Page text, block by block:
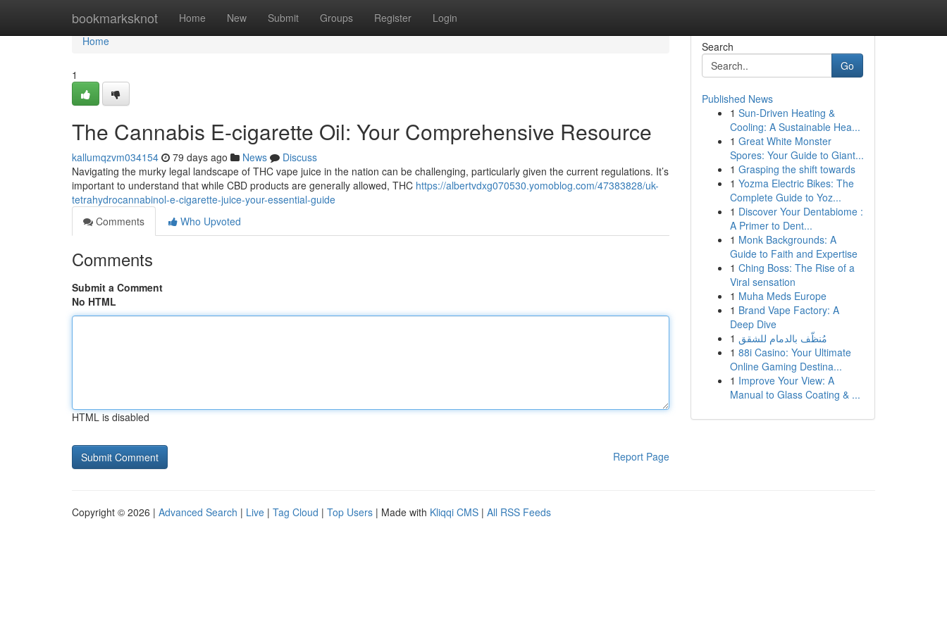
bookmarksknot Home New Submit Groups Register Login
Home
Home
1
The Cannabis E-cigarette Oil: Your Comprehensive Resource
kallumqzvm034154 79 days ago News
Discuss
Navigating the murky legal landscape of THC vape juice in the nation can be challenging, particularly given the current regulations. It’s
important to understand that while CBD products are generally allowed, THC https://albertvdxg070530.yomoblog.com/47383828/uk-
tetrahydrocannabinol-e-cigarette-juice-your-essential-guide
Comments
Who Upvoted
Comments
Submit a Comment
No HTML
HTML is disabled
Report Page
Search
Go
Published News
1 Sun-Driven Heating &
Cooling: A Sustainable Hea...
1 Great White Monster
Spores: Your Guide to Giant...
1 Grasping the shift towards
1 Yozma Electric Bikes: The
Complete Guide to Yoz...
1 Discover Your Dentabiome :
A Primer to Dent...
1 Monk Backgrounds: A
Guide to Faith and Expertise
1 Ching Boss: The Rise of a
Viral sensation
1 Muha Meds Europe
1 Brand Vape Factory: A
Deep Dive
1 مُنظّف بالدمام للشقق
1 88i Casino: Your Ultimate
Online Gaming Destina...
1 Improve Your View: A
Manual to Glass Coating & ...
Copyright © 2026 | Advanced Search | Live | Tag Cloud | Top Users | Made with Kliqqi CMS | All RSS Feeds